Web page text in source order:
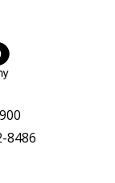
8486